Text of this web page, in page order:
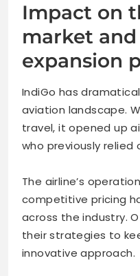
Impact on
market
expansion
IndiGo has
aviation landscape.
travel, it opened up
who previously relied
The airline’s
competitive pricing
across the industry.
their strategies to
innovative approach.